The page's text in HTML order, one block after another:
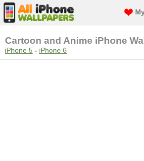
Cartoon and Anime iPhone
iPhone 5 - iPhone 6